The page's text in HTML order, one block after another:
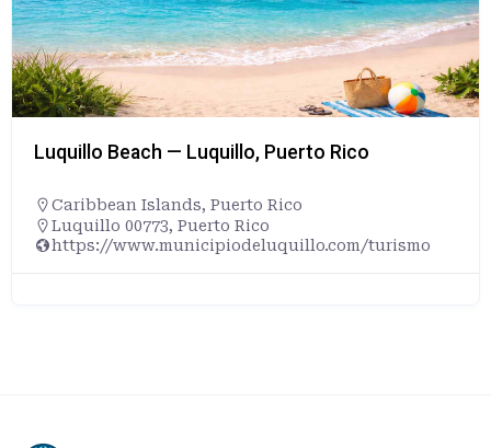
Luquillo Beach — Luquillo, Puerto Rico
Caribbean Islands, Puerto Rico
Luquillo 00773, Puerto Rico
https://www.municipiodeluquillo.com/turismo